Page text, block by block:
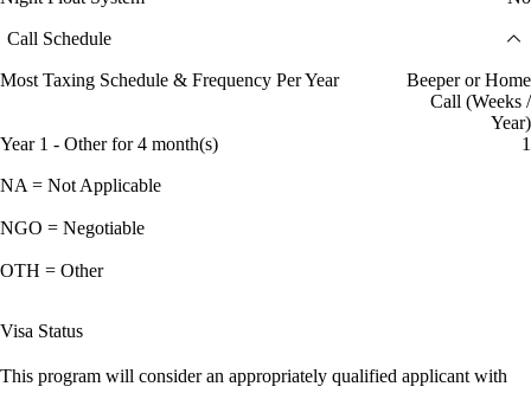
Call Schedule
Most Taxing Schedule & Frequency Per Year
Beeper or Home
Call (Weeks /
Year)
Year 1 - Other for 4 month(s)
1
NA = Not Applicable
NGO = Negotiable
OTH = Other
Visa Status
This program will consider an appropriately qualified applicant with